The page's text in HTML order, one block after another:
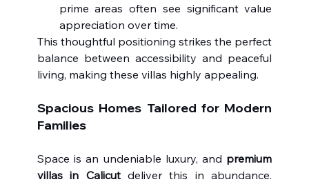
prime areas often see significant value
appreciation over time.
This thoughtful positioning strikes the perfect
balance between accessibility and peaceful
living, making these villas highly appealing.
Spacious Homes Tailored for Modern
Families
Space is an undeniable luxury, and premium
villas in Calicut deliver this in abundance.